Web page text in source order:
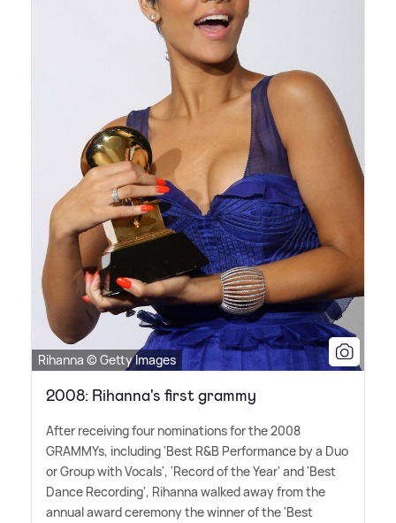
Rihanna © Getty Images
2008: Rihanna's first grammy
After receiving four nominations for the 2008
GRAMMYs, including 'Best R&B Performance by a Duo
or Group with Vocals', 'Record of the Year' and 'Best
Dance Recording', Rihanna walked away from the
annual award ceremony the winner of the 'Best